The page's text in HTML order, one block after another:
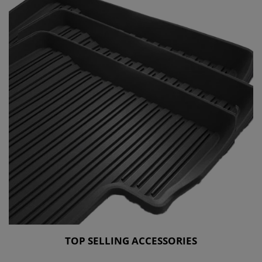
TOP SELLING ACCESSORIES